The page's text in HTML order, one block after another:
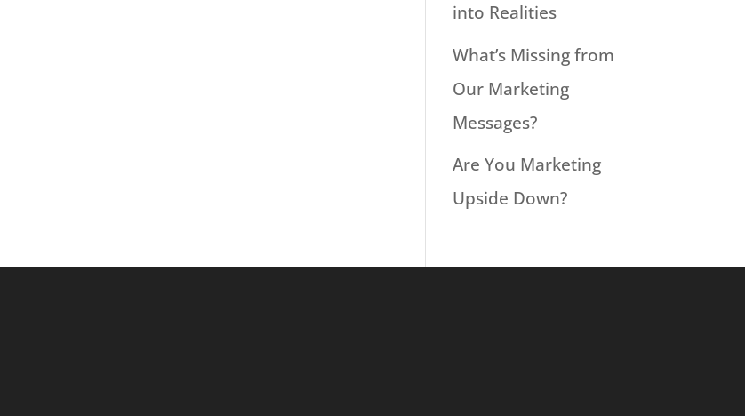
into Realities
What’s Missing from
Our Marketing
Messages?
Are You Marketing
Upside Down?